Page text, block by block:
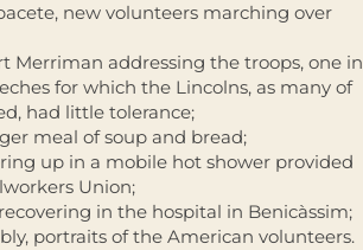
new volunteers marching over
Merriman addressing the troops, one in
for which the Lincolns, as many of
had little tolerance;
meal of soup and bread;
up in a mobile hot shower provided
Union;
in the hospital in Benicàssim;
portraits of the American volunteers.